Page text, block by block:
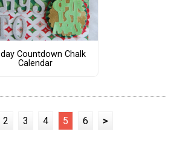
Countdown Chalk
Calendar
2 3 4 5 6 >